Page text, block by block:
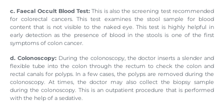
c. Faecal Occult Blood Test: This is also the screening test recommended
for colorectal cancers. This test examines the stool sample for blood
content that is not visible to the naked eye. This test is highly helpful in
early detection as the presence of blood in the stools is one of the first
symptoms of colon cancer.
d. Colonoscopy:During the colonoscopy, the doctor inserts a slender and
flexible tube into the colon through the rectum to check the colon and
rectal canals for polyps. In a few cases, the polyps are removed during the
colonoscopy. At times, the doctor may also collect the biopsy sample
during the colonoscopy. This is an outpatient procedure that is performed
with the help of a sedative.